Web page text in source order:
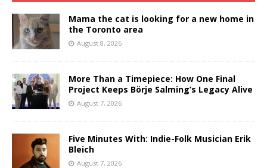
Mama the cat is looking for a new home in
the Toronto area
August 8, 2026
More Than a Timepiece: How One Final
Project Keeps Börje Salming’s Legacy Alive
August 7, 2026
Five Minutes With: Indie-Folk Musician Erik
Bleich
August 7, 2026